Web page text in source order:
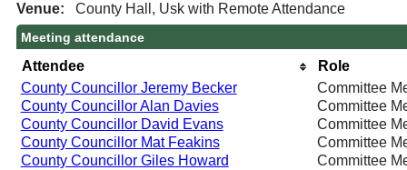
Venue: County Hall, Usk with Remote Attendance
Meeting attendance
Attendee
Role
County Councillor Jeremy Becker
Committee
County Councillor Alan Davies
Committee
County Councillor David Evans
Committee
County Councillor Mat Feakins
Committee
County Councillor Giles Howard
Committee